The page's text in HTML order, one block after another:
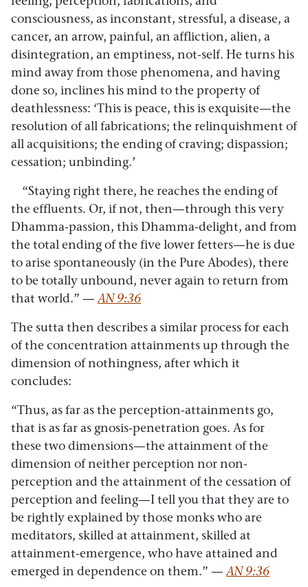
consciousness, as inconstant, stressful, a disease, a
cancer, an arrow, painful, an affliction, alien, a
disintegration, an emptiness, not-self. He turns his
mind away from those phenomena, and having
done so, inclines his mind to the property of
deathlessness: ‘This is peace, this is exquisite—the
resolution of all fabrications; the relinquishment of
all acquisitions; the ending of craving; dispassion;
cessation; unbinding.’
“Staying right there, he reaches the ending of
the effluents. Or, if not, then—through this very
Dhamma-passion, this Dhamma-delight, and from
the total ending of the five lower fetters—he is due
to arise spontaneously (in the Pure Abodes), there
to be totally unbound, never again to return from
that world.” — AN 9:36
The sutta then describes a similar process for each
of the concentration attainments up through the
dimension of nothingness, after which it
concludes:
“Thus, as far as the perception-attainments go,
that is as far as gnosis-penetration goes. As for
these two dimensions—the attainment of the
dimension of neither perception nor non-
perception and the attainment of the cessation of
perception and feeling—I tell you that they are to
be rightly explained by those monks who are
meditators, skilled at attainment, skilled at
attainment-emergence, who have attained and
emerged in dependence on them.” — AN 9:36